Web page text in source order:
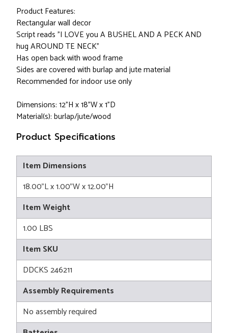
Product Features:
Rectangular wall decor
Script reads "I LOVE you A BUSHEL AND A PECK AND
hug AROUND TE NECK"
Has open back with wood frame
Sides are covered with burlap and jute material
Recommended for indoor use only
Dimensions: 12"H x 18"W x 1"D
Material(s): burlap/jute/wood
Product Specifications
Item Dimensions
18.00"L x 1.00"W x 12.00"H
Item Weight
1.00 LBS
Item SKU
DDCKS 246211
Assembly Requirements
No assembly required